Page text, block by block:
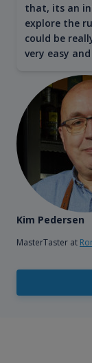
that, its an
explore the
could be
very easy
Kim Pedersen
MasterTaster at